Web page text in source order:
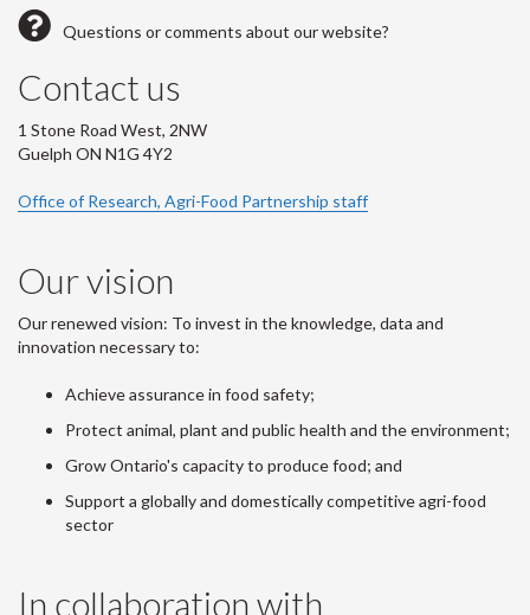
Questions or comments about our website?
Contact us
1 Stone Road West, 2NW
Guelph ON N1G 4Y2
Office of Research, Agri-Food Partnership staff
Our vision
Our renewed vision: To invest in the knowledge, data and
innovation necessary to:
Achieve assurance in food safety;
Protect animal, plant and public health and the environment;
Grow Ontario's capacity to produce food; and
Support a globally and domestically competitive agri-food
sector
In collaboration with